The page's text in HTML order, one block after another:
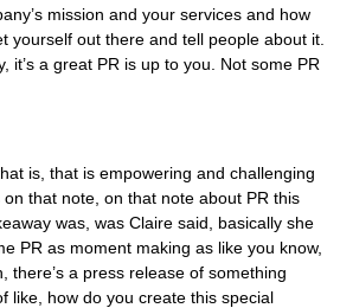
mission and your services and how
yourself out there and tell people about it.
it’s a great PR is up to you. Not some PR
is, that is empowering and challenging
that note, on that note about PR this
was, was Claire said, basically she
PR as moment making as like you know,
there’s a press release of something
like, how do you create this special